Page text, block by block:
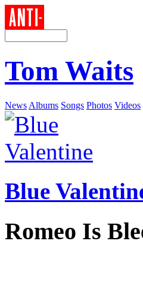
Tom Waits
News Albums Songs Photos Videos
Blue
Romeo Is